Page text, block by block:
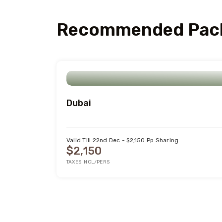
Recommended
Dubai
Valid Till 22nd Dec - $2,150 Pp Sharing
$2,150
TAXES INCL/PERS